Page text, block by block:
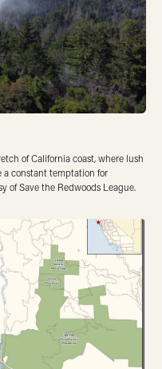
of California coast, where lush
a constant temptation for
of Save the Redwoods League.